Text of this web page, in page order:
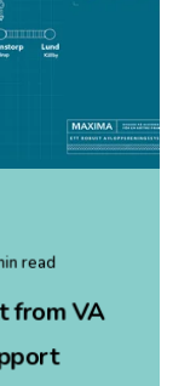
read
from VA